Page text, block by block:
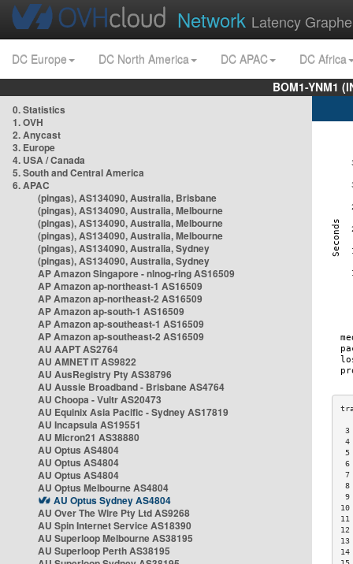
Network Latency
DC Europe DC North America DC APAC
DC Africa
BOM1-YNM1
0. Statistics
1. OVH
2. Anycast
3. Europe
4. USA / Canada
5. South and Central America
6. APAC
(pingas), AS134090, Australia, Brisbane
(pingas), AS134090, Australia, Melbourne
(pingas), AS134090, Australia, Melbourne
(pingas), AS134090, Australia, Melbourne
(pingas), AS134090, Australia, Sydney
(pingas), AS134090, Australia, Sydney
AP Amazon Singapore - nlnog-ring AS16509
AP Amazon ap-northeast-1 AS16509
AP Amazon ap-northeast-2 AS16509
AP Amazon ap-south-1 AS16509
AP Amazon ap-southeast-1 AS16509
AP Amazon ap-southeast-2 AS16509
AU AAPT AS2764
AU AMNET IT AS9822
AU AusRegistry Pty AS38796
AU Aussie Broadband - Brisbane AS4764
AU Choopa - Vultr AS20473
AU Equinix Asia Pacific - Sydney AS17819
AU Incapsula AS19551
AU Micron21 AS38880
AU Optus AS4804
AU Optus AS4804
AU Optus AS4804
AU Optus Melbourne AS4804
AU Optus Sydney AS4804
AU Over The Wire Pty Ltd AS9268
AU Spin Internet Service AS18390
AU Superloop Melbourne AS38195
AU Superloop Perth AS38195
3
4
5
6
7